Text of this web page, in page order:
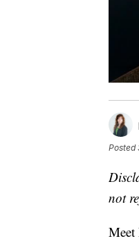
Posted
not
Meet